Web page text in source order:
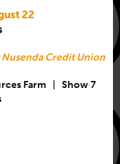
22
Credit Union
Farm
Show 7